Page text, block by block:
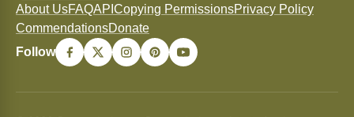
About UsFAQAPI Copying PermissionsPrivacy Policy
CommendationsDonate
Follow